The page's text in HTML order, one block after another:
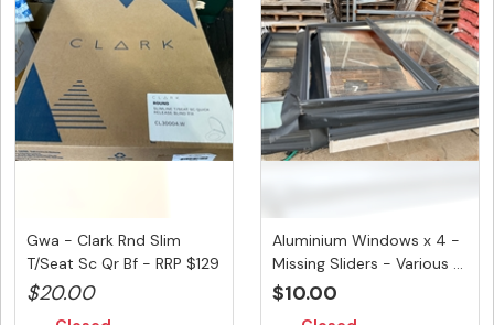
Gwa - Clark Rnd Slim
T/Seat Sc Qr Bf - RRP $129
$20.00
Aluminium Windows x 4 -
Missing Sliders - Various ...
$10.00